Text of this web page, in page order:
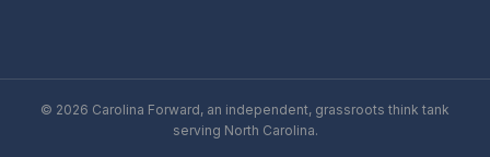
© 2026 Carolina Forward, an independent, grassroots think tank
serving North Carolina.